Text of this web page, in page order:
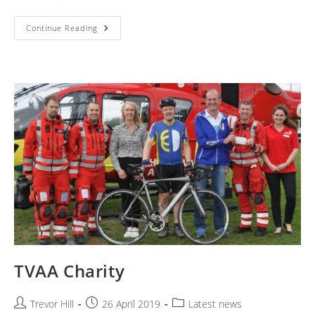
Continue Reading Weekend
News
TVAA Charity
PostTrevor Hill
Post26 April 2019
PostLatest news